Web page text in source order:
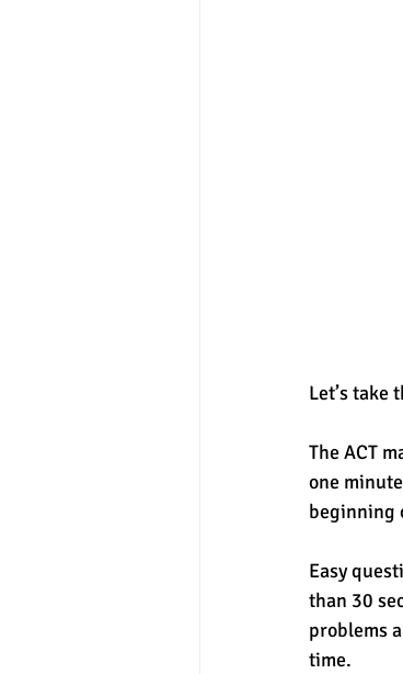
Let’s take
The ACT
one
beginning
Easy
than 30
problems
time.